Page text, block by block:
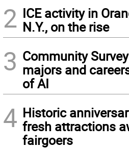
2 ICE activity in
N.Y., on the rise
3 Community
majors and
of AI
4 Historic
fresh attractions
fairgoers